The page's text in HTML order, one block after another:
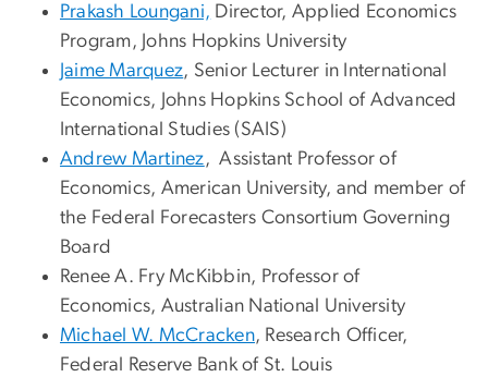
Prakash Loungani, Director, Applied Economics
Program, Johns Hopkins University
Jaime Marquez, Senior Lecturer in International
Economics, Johns Hopkins School of Advanced
International Studies (SAIS)
Andrew Martinez, Assistant Professor of
Economics, American University, and member of
the Federal Forecasters Consortium Governing
Board
Renee A. Fry McKibbin, Professor of
Economics, Australian National University
Michael W. McCracken, Research Officer,
Federal Reserve Bank of St. Louis